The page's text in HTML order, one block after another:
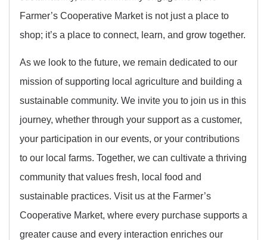
Farmer’s Cooperative Market is not just a place to
shop; it’s a place to connect, learn, and grow together.
As we look to the future, we remain dedicated to our
mission of supporting local agriculture and building a
sustainable community. We invite you to join us in this
journey, whether through your support as a customer,
your participation in our events, or your contributions
to our local farms. Together, we can cultivate a thriving
community that values fresh, local food and
sustainable practices. Visit us at the Farmer’s
Cooperative Market, where every purchase supports a
greater cause and every interaction enriches our